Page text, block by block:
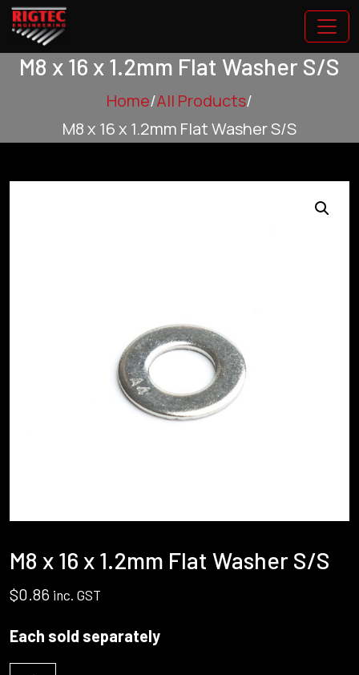
M8 x 16 x 1.2mm Flat Washer S/S
Home/All Products/
M8 x 16 x 1.2mm Flat Washer S/S
M8 x 16 x 1.2mm Flat Washer S/S
$0.86 inc. GST
Each sold separately